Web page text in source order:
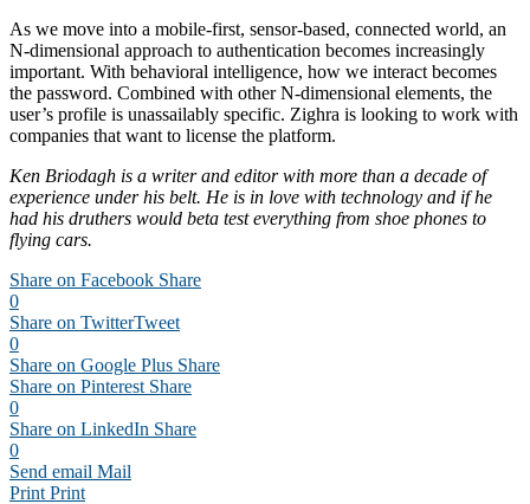
As we move into a mobile-first, sensor-based, connected world, an
N-dimensional approach to authentication becomes increasingly
important. With behavioral intelligence, how we interact becomes
the password. Combined with other N-dimensional elements, the
user’s profile is unassailably specific. Zighra is looking to work with
companies that want to license the platform.
Ken Briodagh is a writer and editor with more than a decade of
experience under his belt. He is in love with technology and if he
had his druthers would beta test everything from shoe phones to
flying cars.
Share on Facebook Share
0
Share on TwitterTweet
0
Share on Google Plus Share
Share on Pinterest Share
0
Share on LinkedIn Share
0
Send email Mail
Print Print